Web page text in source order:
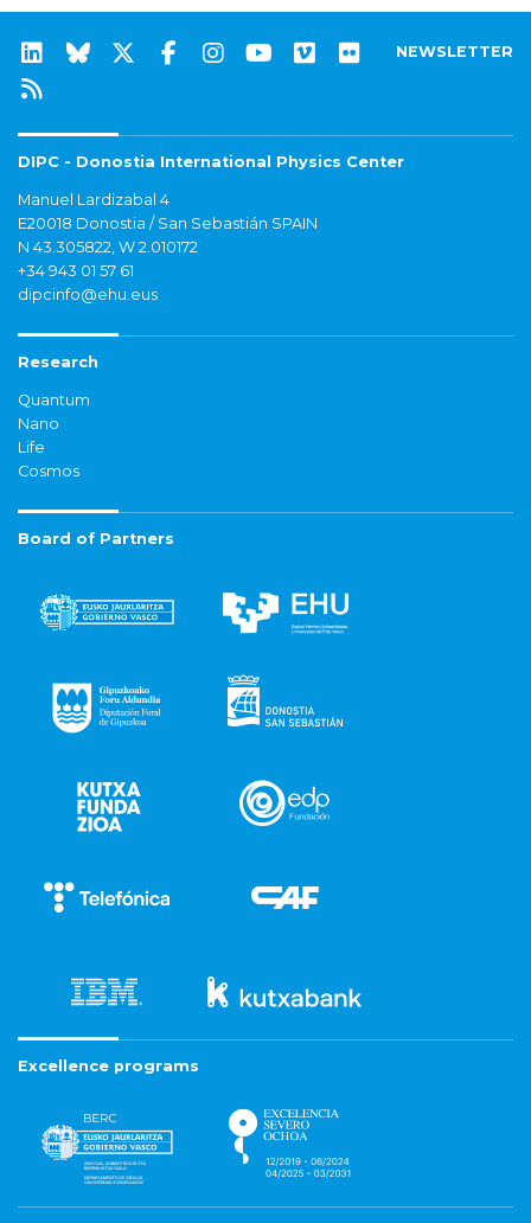
NEWSLETTER
DIPC - Donostia International Physics Center
Manuel Lardizabal 4
E20018 Donostia / San Sebastián SPAIN
N 43.305822, W 2.010172
+34 943 01 57 61
dipcinfo@ehu.eus
Research
Quantum
Nano
Life
Cosmos
Board of Partners
Excellence programs